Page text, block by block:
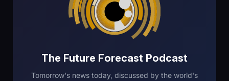
The Future Forecast Podcast
Tomorrow's news today, discussed by the world's